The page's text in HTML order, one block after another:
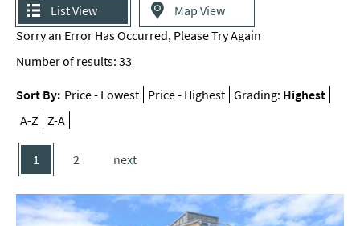
List View
Map View
Sorry an Error Has Occurred, Please Try Again
Number of results: 33
Sort By: Price - Lowest Price - Highest Grading: Highest
A-Z Z-A
1 2 next